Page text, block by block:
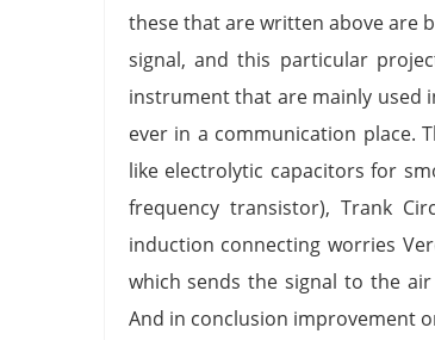
these that are written above are
signal, and this particular
instrument that are mainly used
ever in a communication place.
like electrolytic capacitors for
frequency transistor), Trank
induction connecting worries
which sends the signal to the
And in conclusion improvement